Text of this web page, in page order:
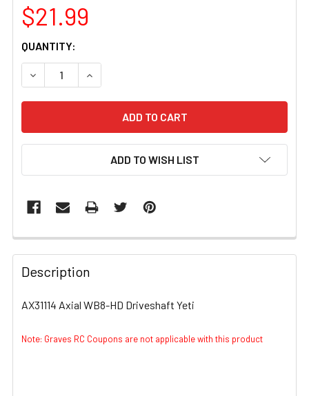
$21.99
CURRENT
STOCK:
QUANTITY:
DECREASE QUANTITY OF AX31114 AXIAL WB8-HD
INCREASE QUANTITY OF AX31114 AXIAL
ADD TO WISH LIST
FREQUENTLY
BOUGHT
TOGETHER:
ALL
Description
AX31114 Axial WB8-HD Driveshaft Yeti
Note: Graves RC Coupons are not applicable with this product